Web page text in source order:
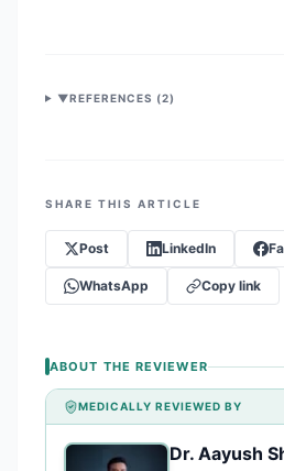
▼REFERENCES (2)
SHARE THIS ARTICLE
Post LinkedIn
WhatsApp Copy link
ABOUT THE REVIEWER
MEDICALLY REVIEWED BY
Dr. Aayush